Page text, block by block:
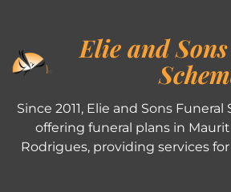
Elie and
Since 2011, Elie and Sons
offering funeral plans in
Rodrigues, providing services